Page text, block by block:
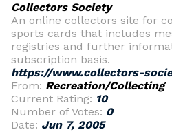
Collectors Society
An online collectors site for
sports cards that includes
registries and further
subscription basis.
https://www.collectors-
From: Recreation/Collecting
Current Rating: 10
Number of Votes: 0
Date: Jun 7, 2005